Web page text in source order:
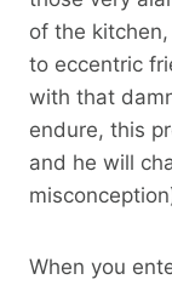
of the
to eccentric
with that
endure, this
and he will
When you